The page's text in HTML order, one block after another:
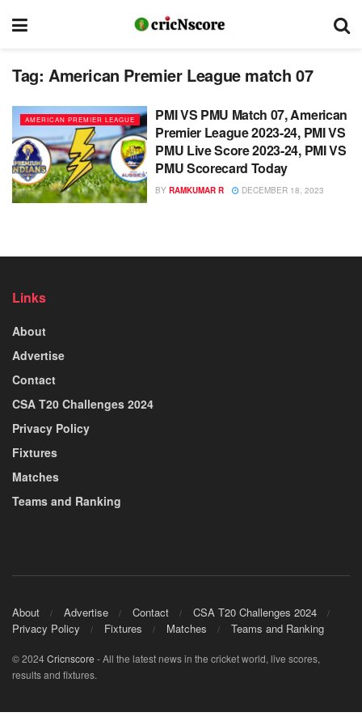
Tag: American Premier League match 07
AMERICAN PREMIER LEAGUE
PMI VS PMU Match 07, American
Premier League 2023-24, PMI VS
PMU Live Score 2023-24, PMI VS
PMU Scorecard Today
BY RAMKUMAR R DECEMBER 18, 2023
Links
About
Advertise
Contact
CSA T20 Challenges 2024
Privacy Policy
Fixtures
Matches
Teams and Ranking
About Advertise Contact
CSA T20 Challenges 2024
Privacy Policy
Fixtures Matches Teams and Ranking
© 2024Cricnscore - All the latest news in the cricket world, live scores,
results and fixtures.